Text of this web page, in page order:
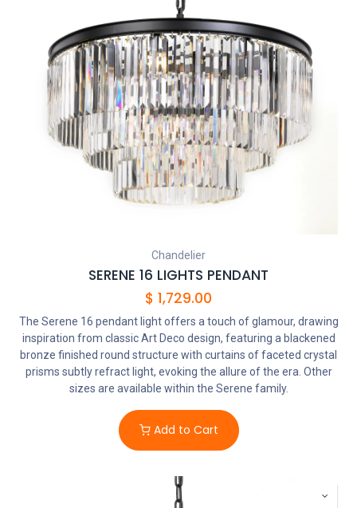
Chandelier
SERENE 16 LIGHTS PENDANT
$ 1,729.00
The Serene 16 pendant light offers a touch of glamour, drawing
inspiration from classic Art Deco design, featuring a blackened
bronze finished round structure with curtains of faceted crystal
prisms subtly refract light, evoking the allure of the era. Other
sizes are available within the Serene family.
Add to Cart